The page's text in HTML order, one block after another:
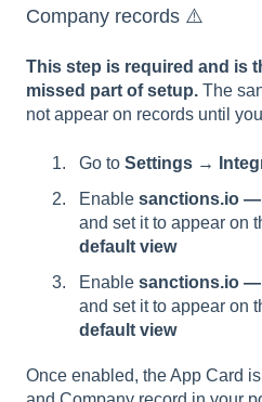
Company records ⚠️
This step is required and is
missed part of setup. The
not appear on records until
Go to Settings →
Enable sanctions.io —
and set it to appear on
default view
Enable sanctions.io —
and set it to appear on
default view
Once enabled, the App Card